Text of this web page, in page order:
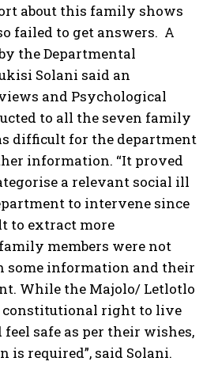
about this family shows
failed to get answers. A
the Departmental
Solani said an
and Psychological
to all the seven family
difficult for the department
information. “It proved
a relevant social ill
to intervene since
to extract more
members were not
information and their
While the Majolo/ Letlotlo
right to live
safe as per their wishes,
is required”, said Solani.